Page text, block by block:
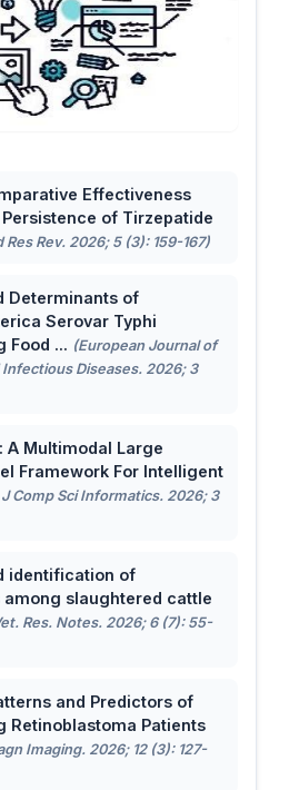
Effectiveness
of Tirzepatide
Res Rev. 2026; 5 (3): 159-167)
Determinants of
Serovar Typhi
Food ... (European Journal of
Diseases. 2026; 3
A Multimodal Large
Framework For Intelligent
J Comp Sci Informatics. 2026; 3
identification of
among slaughtered cattle
Res. Notes. 2026; 6 (7): 55-
and Predictors of
Retinoblastoma Patients
Imaging. 2026; 12 (3): 127-